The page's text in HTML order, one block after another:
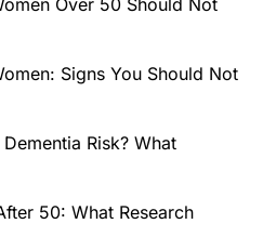
Signs You Should Not
Risk? What
50: What Research